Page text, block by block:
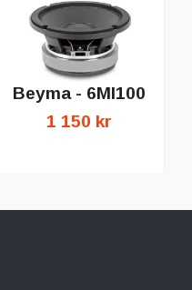
Beyma - 6MI100
1 150 kr